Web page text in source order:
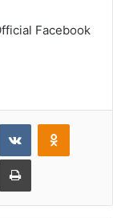
Facebook